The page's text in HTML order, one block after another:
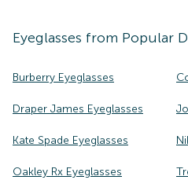
Eyeglasses from Popular
Burberry Eyeglasses
Draper James Eyeglasses
Kate Spade Eyeglasses
Oakley Rx Eyeglasses